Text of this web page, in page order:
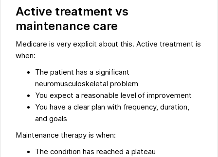
Active treatment vs
maintenance care
Medicare is very explicit about this. Active treatment is
when:
The patient has a significant
neuromusculoskeletal problem
You expect a reasonable level of improvement
You have a clear plan with frequency, duration,
and goals
Maintenance therapy is when:
The condition has reached a plateau